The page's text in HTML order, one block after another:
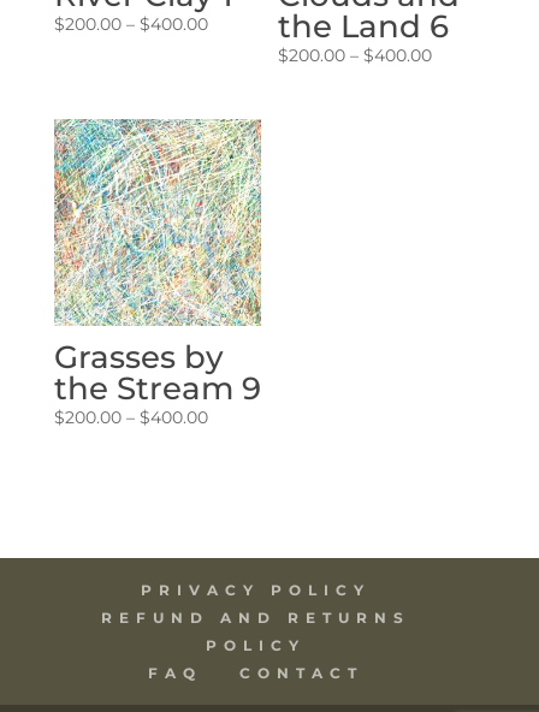
$200.00 – $400.00Price
$400.00
the Land 6
$200.00 – $400.00Price
Grasses by
the Stream 9
$200.00 – $400.00Price
PRIVACY POLICY
REFUND AND RETURNS
POLICY
FAQ
CONTACT